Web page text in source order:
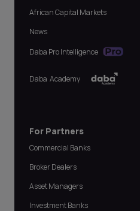
African Capital Markets
News
Daba Pro Intelligence
Daba Academy
For Partners
Commercial Banks
Broker Dealers
Asset Managers
Investment Banks